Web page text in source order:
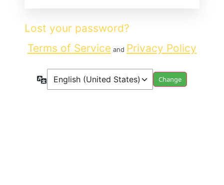
Lost your password?
Terms of Service and Privacy Policy
Language